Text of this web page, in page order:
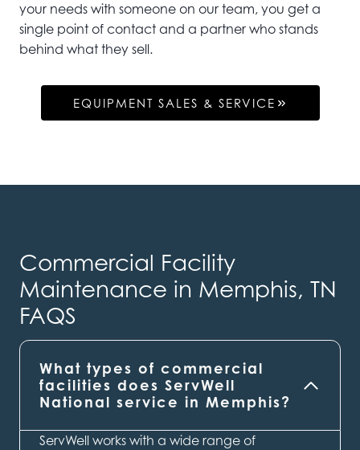
your needs with someone on our team, you get a
single point of contact and a partner who stands
behind what they sell.
EQUIPMENT SALES & SERVICE
Commercial Facility
Maintenance in Memphis, TN
FAQS
What types of commercial
facilities does ServWell
National service in Memphis?
ServWell works with a wide range of